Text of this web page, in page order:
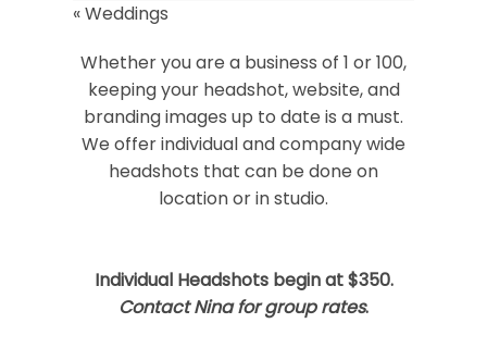
Your email is
Required fields are marked *
«Weddings
Whether you are a business of 1 or 100,
keeping your headshot, website, and
branding images up to date is a must.
We offer individual and company wide
headshots that can be done on
location or in studio.
Individual Headshots begin at $350.
Contact Nina for group rates.